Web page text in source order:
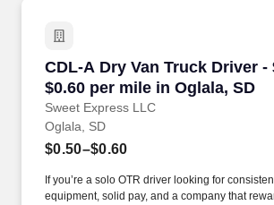
CDL-A Dry Van Truck Driver -
$0.60 per mile in Oglala, SD
Sweet Express LLC
CDL-A Dry Van Truck Driver
Oglala, SD
$0.50–$0.60
If you’re a solo OTR driver looking for
equipment, solid pay, and a company that